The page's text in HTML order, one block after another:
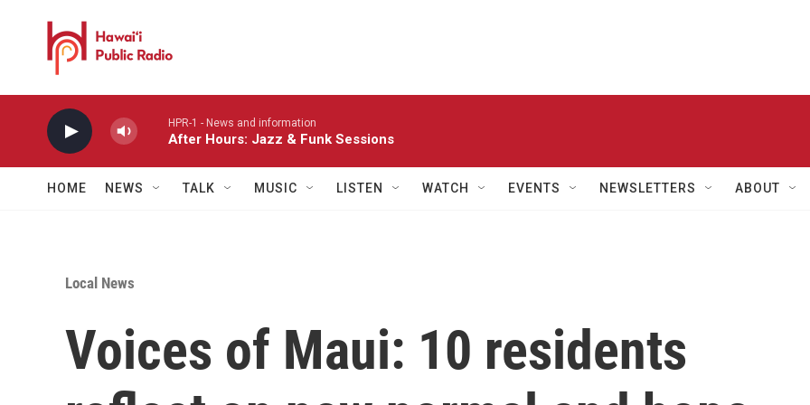
HPR-1 - News and information
After Hours: Jazz & Funk Sessions
HOME NEWS TALK MUSIC LISTEN WATCH EVENTS NEWSLETTERS ABOUT
Local News
Voices of Maui: 10 residents